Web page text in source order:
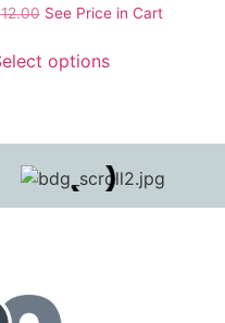
12.00 See Price in Cart
options